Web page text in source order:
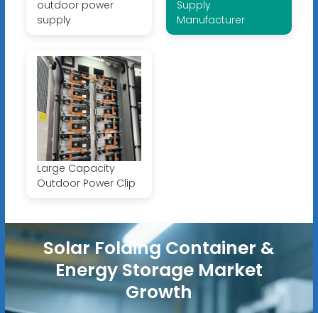
outdoor power
supply
Supply
Manufacturer
Large Capacity
Outdoor Power Clip
Solar Folding Container &
Energy Storage Market
Growth